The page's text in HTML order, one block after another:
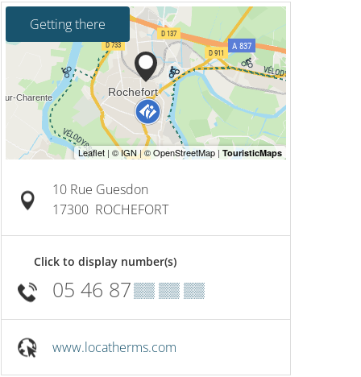
Getting there
10 Rue Guesdon
17300 ROCHEFORT
Click to display number(s)
05 46 87▒▒ ▒▒ ▒▒
www.locatherms.com